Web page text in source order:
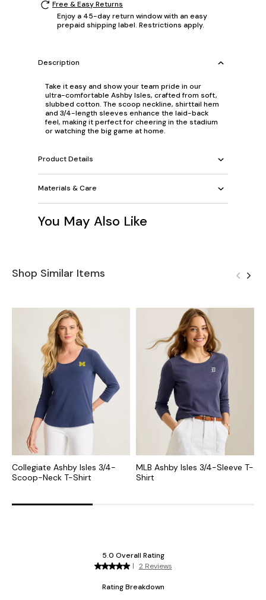
Free & Easy Returns
Enjoy a 45-day return window with an easy
prepaid shipping label. Restrictions apply.
Description
Take it easy and show your team pride in our
ultra-comfortable Ashby Isles, crafted from soft,
slubbed cotton. The scoop neckline, shirttail hem
and 3/4-length sleeves enhance the laid-back
feel, making it perfect for cheering in the stadium
or watching the big game at home.
Product Details
Materials & Care
You May Also Like
Shop Similar Items
Collegiate Ashby Isles 3/4-
Scoop-Neck T-Shirt
MLB Ashby Isles 3/4-Sleeve T-
Shirt